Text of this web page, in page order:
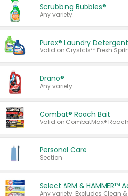
Scrubbing Bubbles®
Any variety.
Purex® Laundry Detergent
Drano®
Any variety.
Combat® Roach Bait
Personal Care
Section